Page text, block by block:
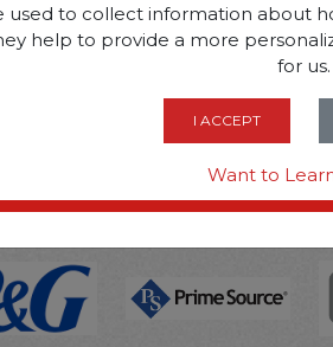
SOME OF
used to collect information about
help to provide a more
for us.
I ACCEPT
Want to